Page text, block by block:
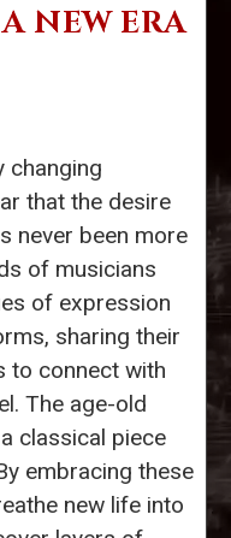
NEW ERA
changing
that the desire
never been more
of musicians
of expression
sharing their
to connect with
The age-old
classical piece
embracing these
new life into